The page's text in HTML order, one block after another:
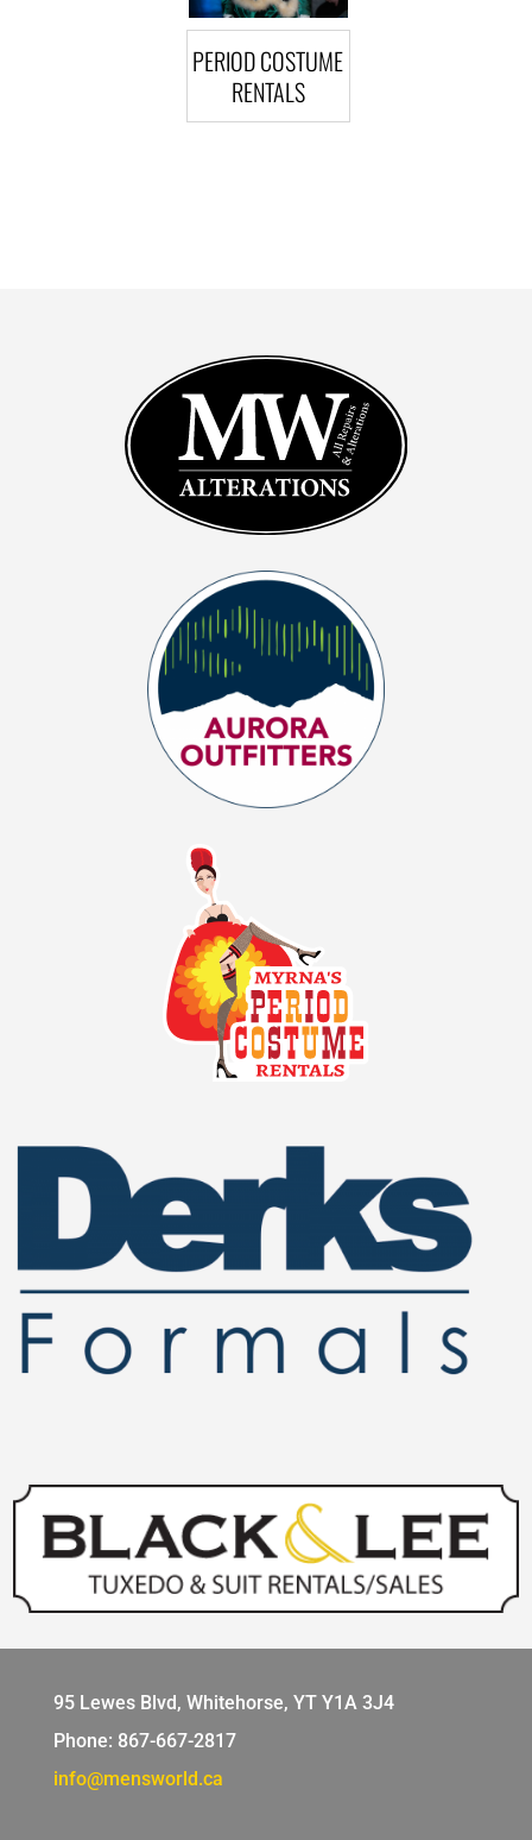
PERIOD COSTUME
RENTALS
95 Lewes Blvd, Whitehorse, YT Y1A 3J4
Phone: 867-667-2817
info@mensworld.ca